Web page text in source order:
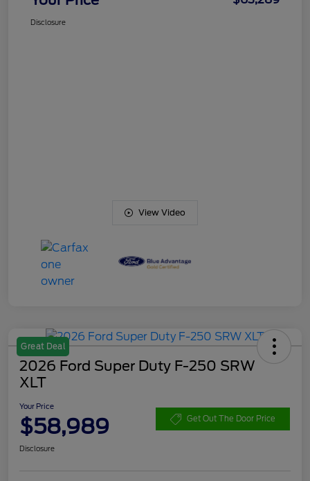
Disclosure
View Video
Great Deal
2026 Ford Super Duty F-250 SRW
XLT
Your Price
$58,989 Get Out The Door Price
Disclosure